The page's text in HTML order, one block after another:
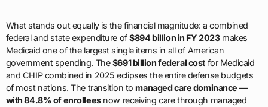
What stands out equally is the financial magnitude: a combined
federal and state expenditure of$894 billion in FY 2023makes
Medicaid one of the largest single items in all of American
government spending. The$691 billion federal cost for Medicaid
and CHIP combined in 2025 eclipses the entire defense budgets
of most nations. The transition tomanaged care dominance —
with 84.8% of enrolleesnow receiving care through managed